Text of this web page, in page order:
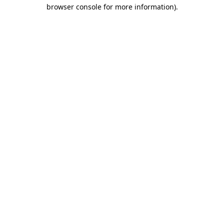
browser console for more information).